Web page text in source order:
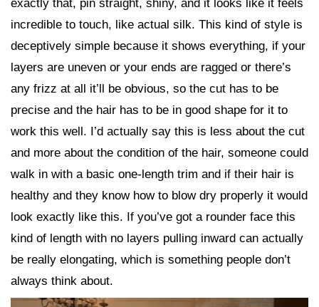
exactly that, pin straight, shiny, and it looks like it feels
incredible to touch, like actual silk. This kind of style is
deceptively simple because it shows everything, if your
layers are uneven or your ends are ragged or there’s
any frizz at all it’ll be obvious, so the cut has to be
precise and the hair has to be in good shape for it to
work this well. I’d actually say this is less about the cut
and more about the condition of the hair, someone could
walk in with a basic one-length trim and if their hair is
healthy and they know how to blow dry properly it would
look exactly like this. If you’ve got a rounder face this
kind of length with no layers pulling inward can actually
be really elongating, which is something people don’t
always think about.